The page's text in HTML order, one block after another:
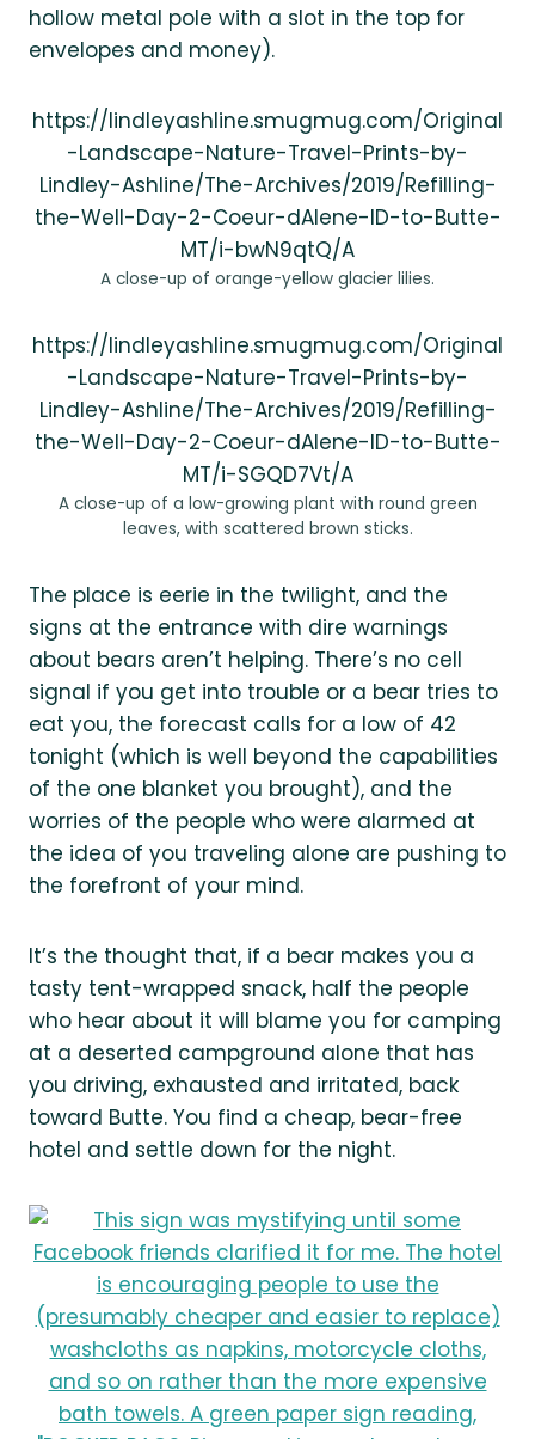
hollow metal pole with a slot in the top for
envelopes and money).
https://lindleyashline.smugmug.com/Original
-Landscape-Nature-Travel-Prints-by-
Lindley-Ashline/The-Archives/2019/Refilling-
the-Well-Day-2-Coeur-dAlene-ID-to-Butte-
MT/i-bwN9qtQ/A
A close-up of orange-yellow glacier lilies.
https://lindleyashline.smugmug.com/Original
-Landscape-Nature-Travel-Prints-by-
Lindley-Ashline/The-Archives/2019/Refilling-
the-Well-Day-2-Coeur-dAlene-ID-to-Butte-
MT/i-SGQD7Vt/A
A close-up of a low-growing plant with round green
leaves, with scattered brown sticks.
The place is eerie in the twilight, and the
signs at the entrance with dire warnings
about bears aren’t helping. There’s no cell
signal if you get into trouble or a bear tries to
eat you, the forecast calls for a low of 42
tonight (which is well beyond the capabilities
of the one blanket you brought), and the
worries of the people who were alarmed at
the idea of you traveling alone are pushing to
the forefront of your mind.
It’s the thought that, if a bear makes you a
tasty tent-wrapped snack, half the people
who hear about it will blame you for camping
at a deserted campground alone that has
you driving, exhausted and irritated, back
toward Butte. You find a cheap, bear-free
hotel and settle down for the night.